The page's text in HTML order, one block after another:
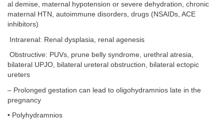
al demise, maternal hypotension or severe dehydration, chronic
maternal HTN, autoimmune disorders, drugs (NSAIDs, ACE
inhibitors)
Intrarenal: Renal dysplasia, renal agenesis
Obstructive: PUVs, prune belly syndrome, urethral atresia,
bilateral UPJO, bilateral ureteral obstruction, bilateral ectopic
ureters
– Prolonged gestation can lead to oligohydramnios late in the
pregnancy
• Polyhydramnios